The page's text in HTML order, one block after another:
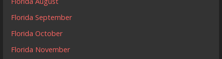
Florida September
Florida October
Florida November